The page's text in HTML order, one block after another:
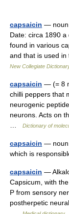
capsaicin — noun
Date: circa 1890
found in various
and that is used
New Collegiate
capsaicin — (= 8
chilli peppers that
neurogenic
neurons. Acts on
Dictionary of
capsaicin — noun
which is
capsaicin —
Capsicum, with
P from sensory
postherpetic